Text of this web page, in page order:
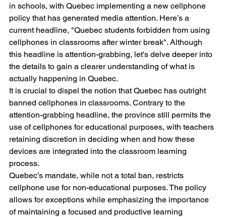
in schools, with Quebec implementing a new cellphone
policy that has generated media attention. Here’s a
current headline, "Quebec students forbidden from using
cellphones in classrooms after winter break". Although
this headline is attention-grabbing, let's delve deeper into
the details to gain a clearer understanding of what is
actually happening in Quebec.
It is crucial to dispel the notion that Quebec has outright
banned cellphones in classrooms. Contrary to the
attention-grabbing headline, the province still permits the
use of cellphones for educational purposes, with teachers
retaining discretion in deciding when and how these
devices are integrated into the classroom learning
process.
Quebec’s mandate, while not a total ban, restricts
cellphone use for non-educational purposes. The policy
allows for exceptions while emphasizing the importance
of maintaining a focused and productive learning